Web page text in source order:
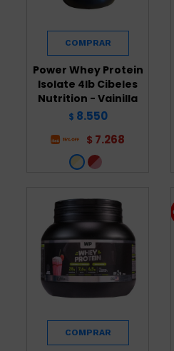
Power Whey Protein
Isolate 4lb Cibeles
Nutrition - Vainilla
$ 8.550
$ 7.268